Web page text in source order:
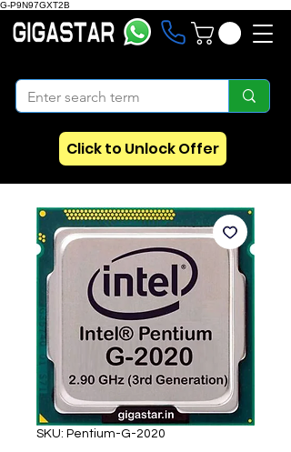
G-P9N97GXT2B
Click to Unlock Offer
SKU: Pentium-G-2020